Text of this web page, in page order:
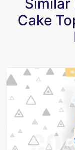
Similar
Cake